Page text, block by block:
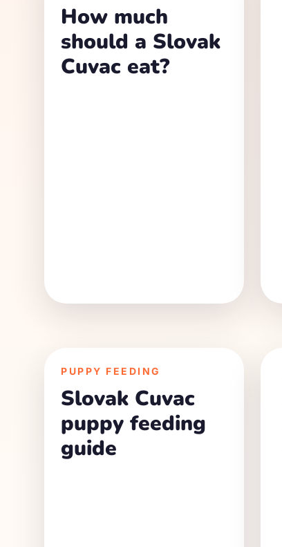
How much
should a Slovak
Cuvac eat?
PUPPY FEEDING
Slovak Cuvac
puppy feeding
guide